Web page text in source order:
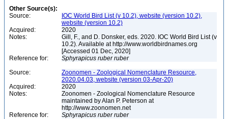
Other Source(s):
Source:
IOC World Bird List (v 10.2), website (version 10.2),
website (version 10.2)
Acquired:
2020
Notes:
Gill, F., and D. Donsker, eds. 2020. IOC World Bird List (v
10.2). Available at http://www.worldbirdnames.org
[Accessed 01 Dec, 2020]
Reference for:
Sphyrapicus ruber ruber
Source:
Zoonomen - Zoological Nomenclature Resource,
2020.04.03, website (version 03-Apr-20)
Acquired:
2020
Notes:
Zoonomen - Zoological Nomenclature Resource
maintained by Alan P. Peterson at
http://www.zoonomen.net
Reference for:
Sphyrapicus ruber ruber